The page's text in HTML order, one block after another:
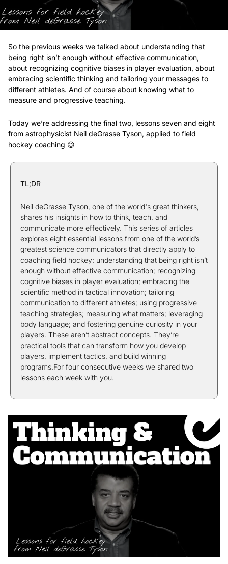
So the previous weeks we talked about understanding that
being right isn’t enough without effective communication,
about recognizing cognitive biases in player evaluation, about
embracing scientific thinking and tailoring your messages to
different athletes. And of course about knowing what to
measure and progressive teaching.
Today we’re addressing the final two, lessons seven and eight
from astrophysicist Neil deGrasse Tyson, applied to field
hockey coaching 😉
TL;DR
Neil deGrasse Tyson, one of the world's great thinkers,
shares his insights in how to think, teach, and
communicate more effectively. This series of articles
explores eight essential lessons from one of the world’s
greatest science communicators that directly apply to
coaching field hockey: understanding that being right isn’t
enough without effective communication; recognizing
cognitive biases in player evaluation; embracing the
scientific method in tactical innovation; tailoring
communication to different athletes; using progressive
teaching strategies; measuring what matters; leveraging
body language; and fostering genuine curiosity in your
players. These aren’t abstract concepts. They’re
practical tools that can transform how you develop
players, implement tactics, and build winning
programs.For four consecutive weeks we shared two
lessons each week with you.